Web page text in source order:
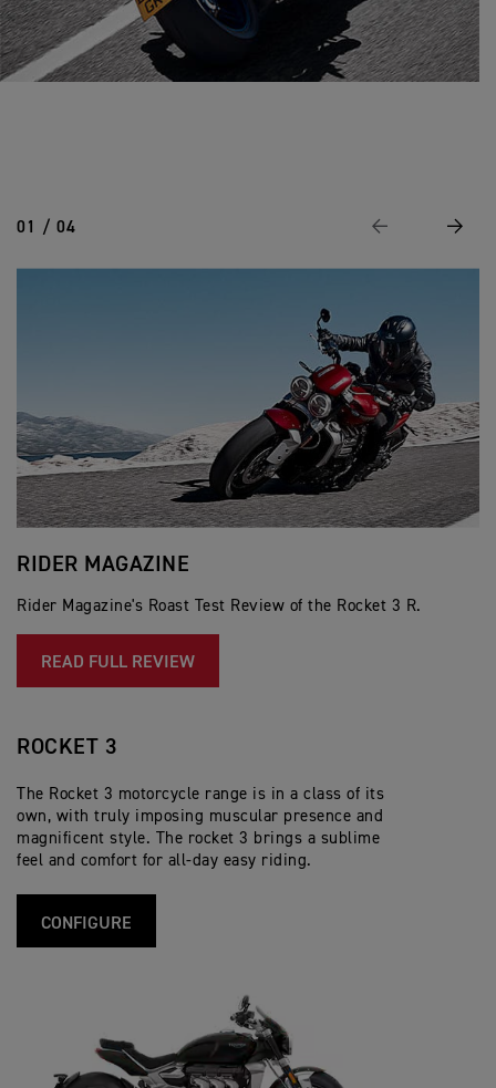
01 / 04 Previous Next
RIDER MAGAZINE
Rider Magazine's Roast Test Review of the Rocket 3 R.
READ FULL REVIEW
ROCKET 3
The Rocket 3 motorcycle range is in a class of its
own, with truly imposing muscular presence and
magnificent style. The rocket 3 brings a sublime
feel and comfort for all-day easy riding.
CONFIGURE